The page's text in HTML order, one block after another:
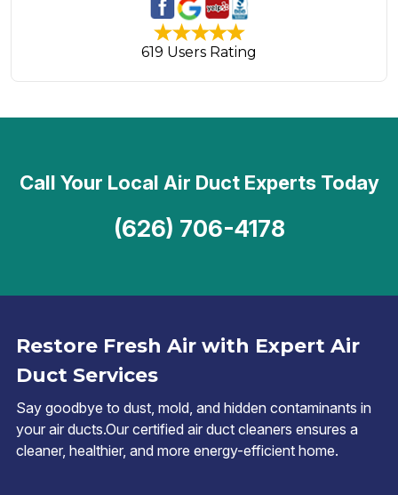
619 Users Rating
Restore Fresh Air with Expert Air
Duct Services
Say goodbye to dust, mold, and hidden contaminants in
your air ducts.Our certified air duct cleaners ensures a
cleaner, healthier, and more energy-efficient home.
Call Your Local Air Duct Experts Today
(626) 706-4178